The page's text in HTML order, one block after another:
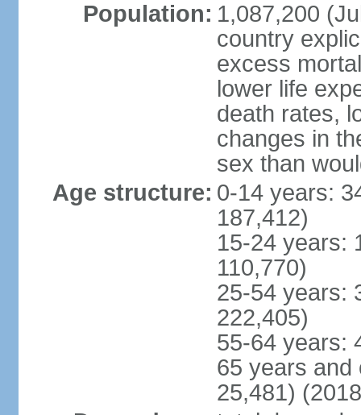
Population: 1,087,200
country
excess
lower life
death rates,
changes in
sex than
Age structure: 0-14 years:
187,412)
15-24 years:
110,770)
25-54 years:
222,405)
55-64 years:
65 years and
25,481)